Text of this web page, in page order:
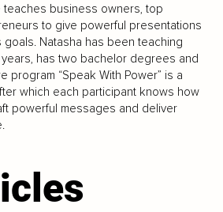
teaches business owners, top
to give powerful presentations
Natasha has been teaching
has two bachelor degrees and
program “Speak With Power” is a
which each participant knows how
powerful messages and deliver